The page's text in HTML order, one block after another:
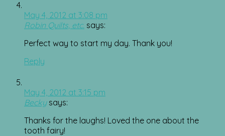
May 4, 2012 at 3:08 pm
Robin Quilts, etc. says:
Perfect way to start my day. Thank you!
Reply
May 4, 2012 at 3:15 pm
Becky says:
Thanks for the laughs! Loved the one about the
tooth fairy!